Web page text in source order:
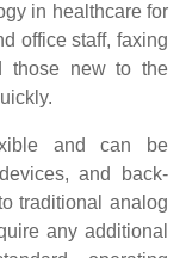
in healthcare for
office staff, faxing
those new to the
and can be
and back-
traditional analog
any additional